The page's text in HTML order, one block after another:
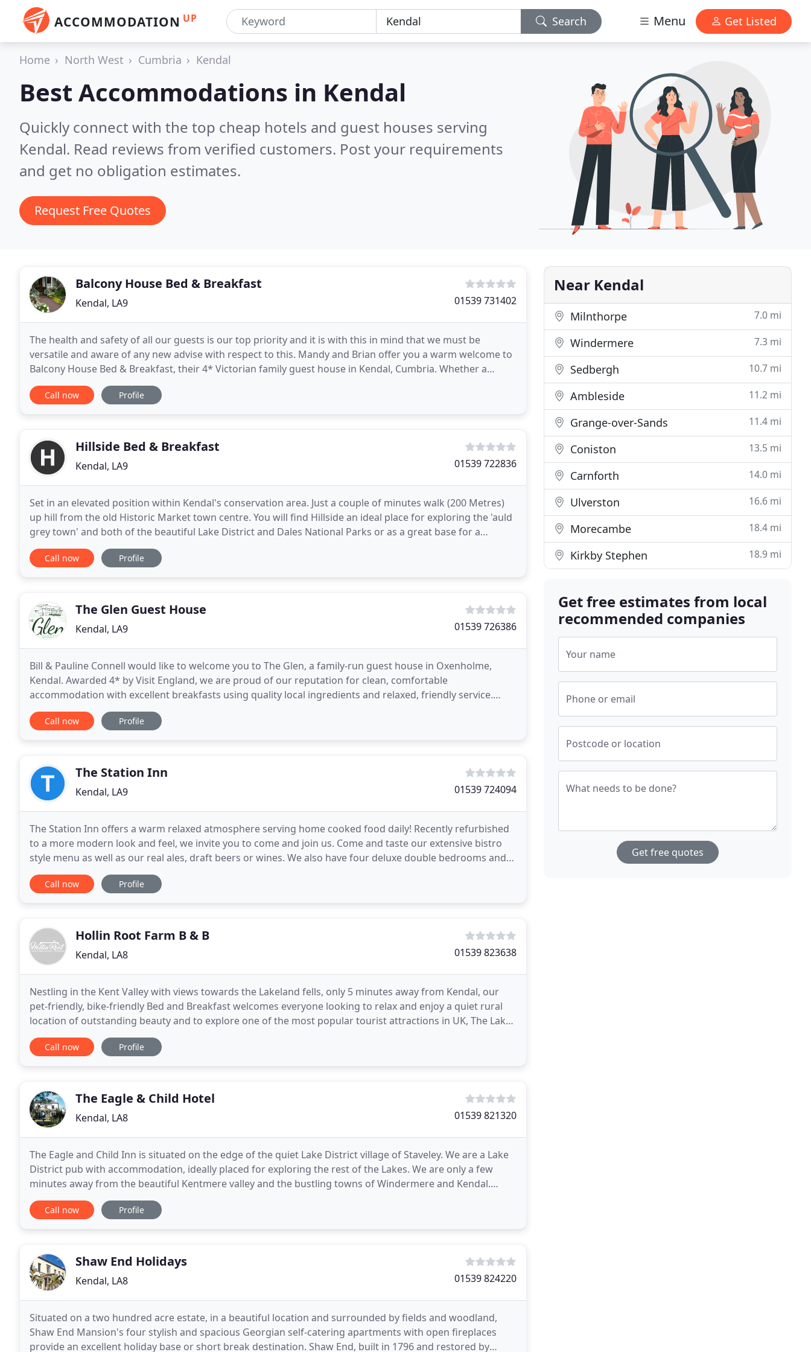
ACCOMMODATION UP Search Menu Get Listed
Home North West Cumbria Kendal
Best Accommodations in Kendal
Quickly connect with the top cheap hotels and guest houses serving
Kendal. Read reviews from verified customers. Post your requirements
and get no obligation estimates.
Request Free Quotes
Balcony House Bed & Breakfast
Kendal, LA9 01539 731402
The health and safety of all our guests is our top priority and it is with this in mind that we must be
versatile and aware of any new advise with respect to this. Mandy and Brian offer you a warm welcome to
Balcony House Bed & Breakfast, their 4* Victorian family guest house in Kendal, Cumbria. Whether a
holiday, passing through or on business, Mandy
Call now Profile
Hillside Bed & Breakfast
Kendal, LA9 01539 722836
Set in an elevated position within Kendal's conservation area. Just a couple of minutes walk (200 Metres)
up hill from the old Historic Market town centre. You will find Hillside an ideal place for exploring the 'auld
grey town' and both of the beautiful Lake District and Dales National Parks or as a great base for a
business stay. Awarded a Hall of
Call now Profile
The Glen Guest House
Kendal, LA9 01539 726386
Bill & Pauline Connell would like to welcome you to The Glen, a family-run guest house in Oxenholme,
Kendal. Awarded 4* by Visit England, we are proud of our reputation for clean, comfortable
accommodation with excellent breakfasts using quality local ingredients and relaxed, friendly service.
Close to good road and rail networks, we are an ideal base
Call now Profile
The Station Inn
Kendal, LA9 01539 724094
The Station Inn offers a warm relaxed atmosphere serving home cooked food daily! Recently refurbished
to a more modern look and feel, we invite you to come and join us. Come and taste our extensive bistro
style menu as well as our real ales, draft beers or wines. We also have four deluxe double bedrooms and
three deluxe family rooms as well as a camping
Call now Profile
Hollin Root Farm B & B
Kendal, LA8 01539 823638
Nestling in the Kent Valley with views towards the Lakeland fells, only 5 minutes away from Kendal, our
pet-friendly, bike-friendly Bed and Breakfast welcomes everyone looking to relax and enjoy a quiet rural
location of outstanding beauty and to explore one of the most popular tourist attractions in UK, The Lake
District. The atmosphere is relaxed
Call now Profile
The Eagle & Child Hotel
Kendal, LA8 01539 821320
The Eagle and Child Inn is situated on the edge of the quiet Lake District village of Staveley. We are a Lake
District pub with accommodation, ideally placed for exploring the rest of the Lakes. We are only a few
minutes away from the beautiful Kentmere valley and the bustling towns of Windermere and Kendal.
Staveley itself has much to offer - excellent
Call now Profile
Shaw End Holidays
Kendal, LA8 01539 824220
Situated on a two hundred acre estate, in a beautiful location and surrounded by fields and woodland,
Shaw End Mansion's four stylish and spacious Georgian self-catering apartments with open fireplaces
provide an excellent holiday base or short break destination. Shaw End, built in 1796 and restored by
Near Kendal
Milnthorpe 7.0 mi
Windermere 7.3 mi
Sedbergh 10.7 mi
Ambleside 11.2 mi
Grange-over-Sands 11.4 mi
Coniston 13.5 mi
Carnforth 14.0 mi
Ulverston 16.6 mi
Morecambe 18.4 mi
Kirkby Stephen 18.9 mi
Get free estimates from local
recommended companies
Your name
Phone or email
Postcode or location
What needs to be done?
Get free quotes